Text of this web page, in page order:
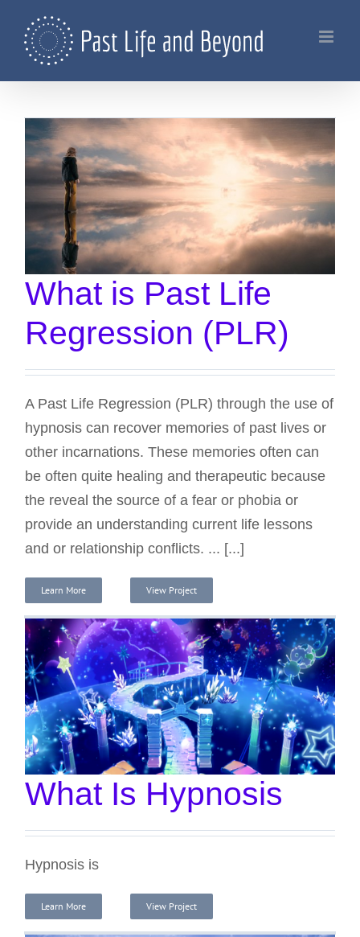
content
What is Past Life
Regression (PLR)
A Past Life Regression (PLR) through the use of
hypnosis can recover memories of past lives or
other incarnations. These memories often can
be often quite healing and therapeutic because
the reveal the source of a fear or phobia or
provide an understanding current life lessons
and or relationship conflicts. ... [...]
Learn More View Project
What Is Hypnosis
Hypnosis is
Learn More View Project